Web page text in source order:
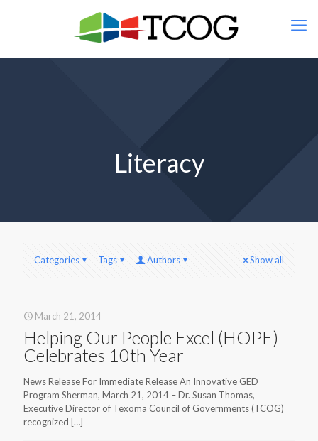
Literacy
Categories Tags Authors Show all
March 21, 2014
Helping Our People Excel (HOPE)
Celebrates 10th Year
News Release For Immediate Release An Innovative GED
Program Sherman, March 21, 2014 – Dr. Susan Thomas,
Executive Director of Texoma Council of Governments (TCOG)
recognized […]